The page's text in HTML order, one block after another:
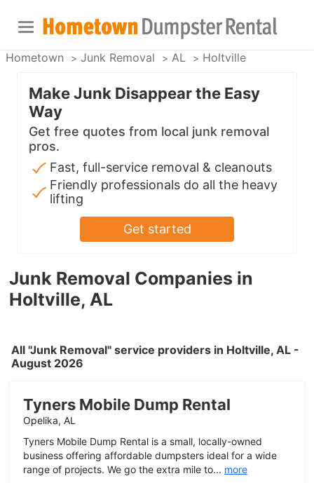
Hometown Junk Removal AL Holtville
Junk Removal Companies in
Holtville, AL
All "Junk Removal" service providers in Holtville, AL -
August 2026
Tyners Mobile Dump Rental
Opelika, AL
Tyners Mobile Dump Rental is a small, locally-owned
business offering affordable dumpsters ideal for a wide
range of projects. We go the extra mile to... more
Make Junk Disappear the Easy
Way
Get free quotes from local junk removal
pros.
Fast, full-service removal & cleanouts
Friendly professionals do all the heavy
lifting
Get started